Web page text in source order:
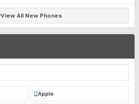
View All New Phones
Apple